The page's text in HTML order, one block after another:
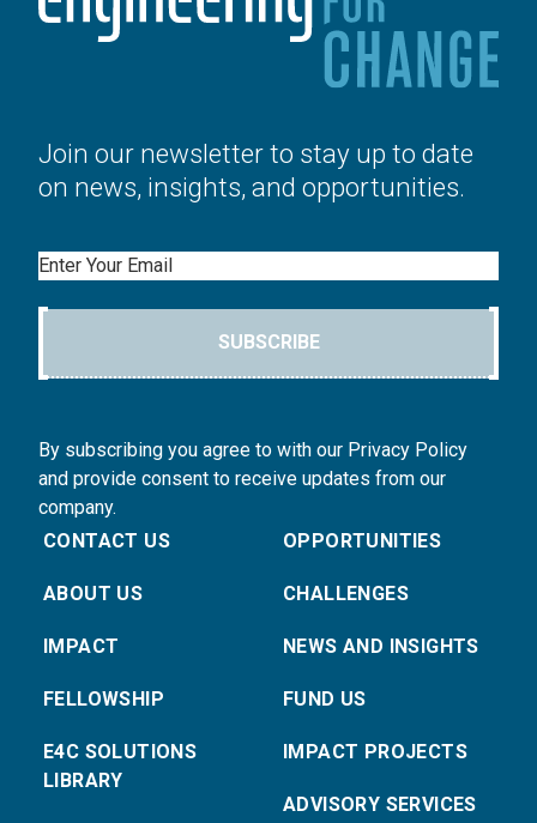
Join our newsletter to stay up to date
on news, insights, and opportunities.
Email
SUBSCRIBE
By subscribing you agree to with our Privacy Policy
and provide consent to receive updates from our
company.
CONTACT US
ABOUT US
IMPACT
FELLOWSHIP
E4C SOLUTIONS
LIBRARY
OPPORTUNITIES
CHALLENGES
NEWS AND INSIGHTS
FUND US
IMPACT PROJECTS
ADVISORY SERVICES